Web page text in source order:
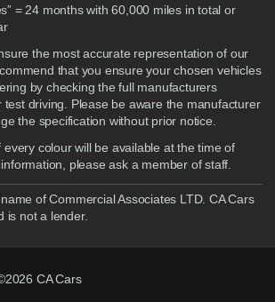
= 24 months with 60,000 miles in total or
the most accurate representation of our
that you ensure your chosen vehicles
by checking the full manufacturers
test driving. Please be aware the manufacturer
the specification without prior notice.
colour will be available at the time of
please ask a member of staff.
of Commercial Associates LTD. CA Cars
is not a lender.
CA Cars